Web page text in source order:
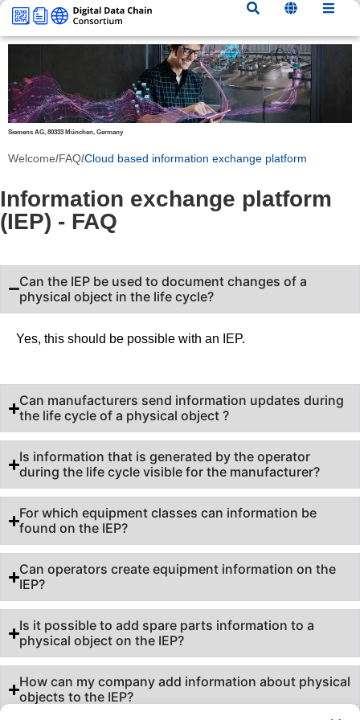
content
Siemens AG, 80333 München, Germany
Welcome/FAQ/Cloud based information exchange platform
Information exchange platform
(IEP) - FAQ
Can the IEP be used to document changes of a
physical object in the life cycle?
Yes, this should be possible with an IEP.
Can manufacturers send information updates during
the life cycle of a physical object ?
Is information that is generated by the operator
during the life cycle visible for the manufacturer?
For which equipment classes can information be
found on the IEP?
Can operators create equipment information on the
IEP?
Is it possible to add spare parts information to a
physical object on the IEP?
How can my company add information about physical
objects to the IEP?